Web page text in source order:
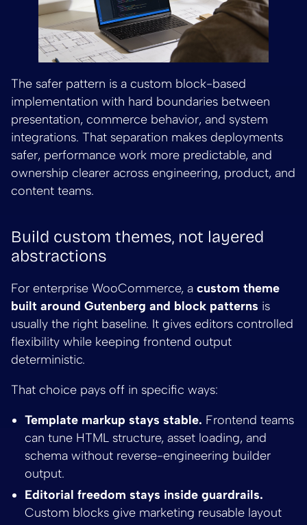
The safer pattern is a custom block-based
implementation with hard boundaries between
presentation, commerce behavior, and system
integrations. That separation makes deployments
safer, performance work more predictable, and
ownership clearer across engineering, product, and
content teams.
Build custom themes, not layered
abstractions
For enterprise WooCommerce, a custom theme
built around Gutenberg and block patterns is
usually the right baseline. It gives editors controlled
flexibility while keeping frontend output
deterministic.
That choice pays off in specific ways:
Template markup stays stable. Frontend teams
can tune HTML structure, asset loading, and
schema without reverse-engineering builder
output.
Editorial freedom stays inside guardrails.
Custom blocks give marketing reusable layout